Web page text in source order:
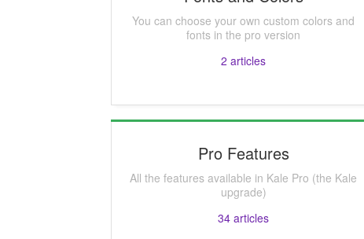
You can choose your own custom colors and
fonts in the pro version
2 articles
Pro Features
All the features available in Kale Pro (the Kale
upgrade)
34 articles